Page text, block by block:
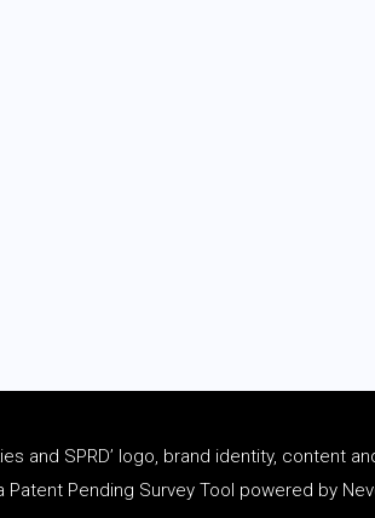
and SPRD’ logo, brand identity, content
Pending Survey Tool powered by